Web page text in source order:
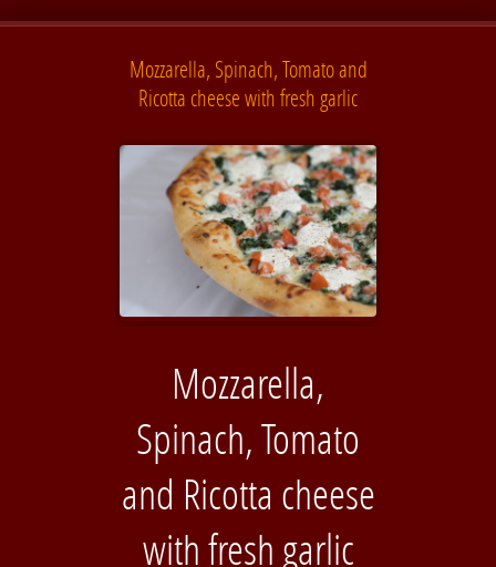
Mozzarella, Spinach, Tomato and
Ricotta cheese with fresh garlic
Mozzarella,
Spinach, Tomato
and Ricotta cheese
with fresh garlic